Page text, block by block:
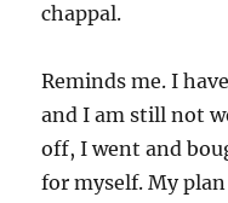
chappal.
Reminds me. I
and I am still not
off, I went and
for myself. My